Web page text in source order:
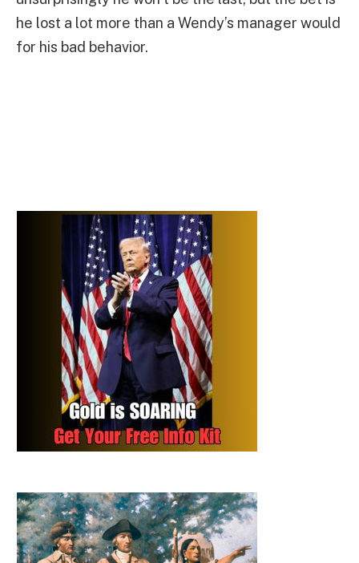
he lost a lot more than a Wendy’s manager would
for his bad behavior.